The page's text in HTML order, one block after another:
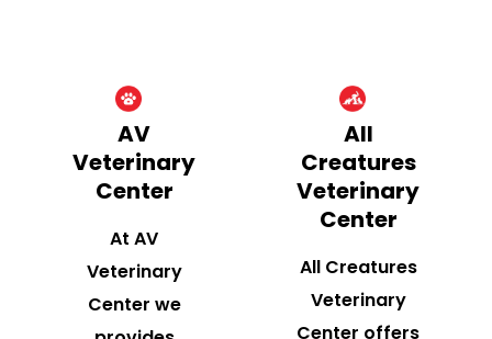
AV
Veterinary
Center
At AV
Veterinary
Center we
All
Creatures
Veterinary
Center
All Creatures
Veterinary
Center offers